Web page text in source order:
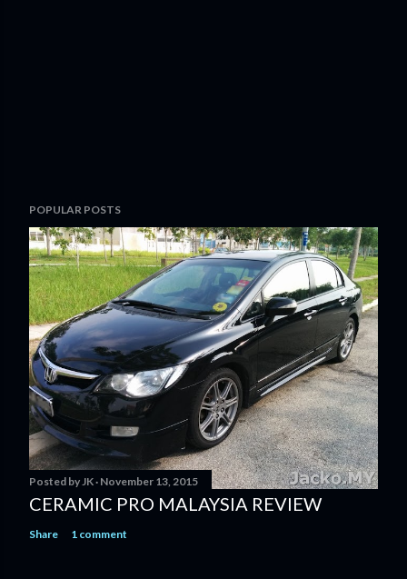
POPULAR POSTS
Posted byJK November 13, 2015
CERAMIC PRO MALAYSIA REVIEW
Share 1 comment